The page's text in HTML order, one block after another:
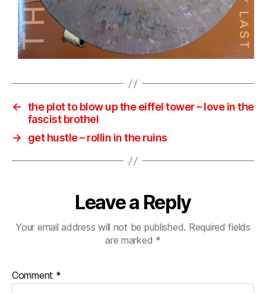
← the plot to blow up the eiffel tower – love in the
fascist brothel
→
get hustle – rollin in the ruins
Leave a Reply
Your email address will not be published. Required fields
are marked *
Comment *